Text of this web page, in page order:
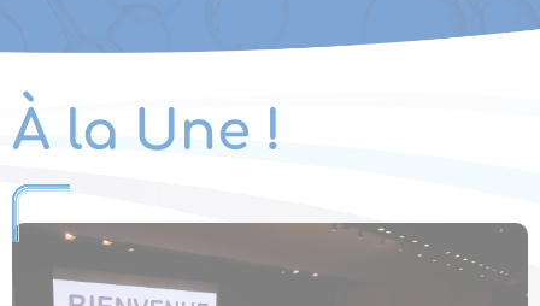
À la Une !